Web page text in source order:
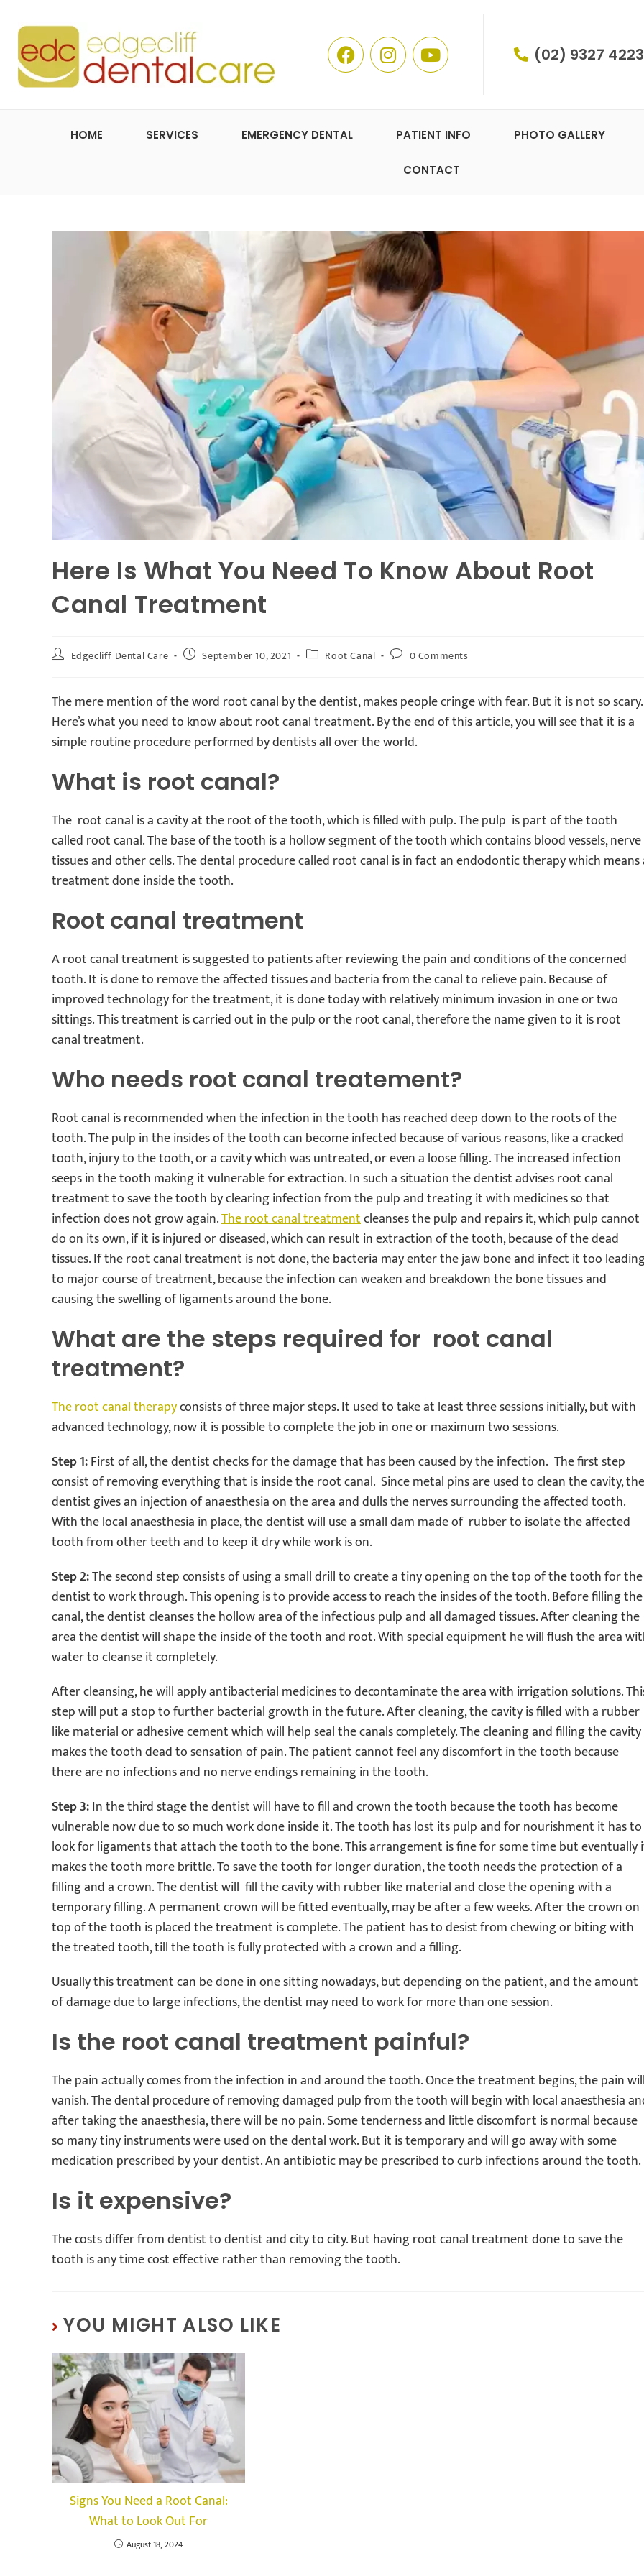
(02) 9327 4223
HOME SERVICES EMERGENCY DENTAL PATIENT INFO PHOTO GALLERY
CONTACT
Here Is What You Need To Know About Root
Canal Treatment
Edgecliff Dental Care September 10, 2021 Root Canal 0 Comments
The mere mention of the word root canal by the dentist, makes people cringe with fear. But it is not so scary.
Here’s what you need to know about root canal treatment. By the end of this article, you will see that it is a
simple routine procedure performed by dentists all over the world.
What is root canal?
The root canal is a cavity at the root of the tooth, which is filled with pulp. The pulp is part of the tooth
called root canal. The base of the tooth is a hollow segment of the tooth which contains blood vessels, nerve
tissues and other cells. The dental procedure called root canal is in fact an endodontic therapy which means
treatment done inside the tooth.
Root canal treatment
A root canal treatment is suggested to patients after reviewing the pain and conditions of the concerned
tooth. It is done to remove the affected tissues and bacteria from the canal to relieve pain. Because of
improved technology for the treatment, it is done today with relatively minimum invasion in one or two
sittings. This treatment is carried out in the pulp or the root canal, therefore the name given to it is root
canal treatment.
Who needs root canal treatement?
Root canal is recommended when the infection in the tooth has reached deep down to the roots of the
tooth. The pulp in the insides of the tooth can become infected because of various reasons, like a cracked
tooth, injury to the tooth, or a cavity which was untreated, or even a loose filling. The increased infection
seeps in the tooth making it vulnerable for extraction. In such a situation the dentist advises root canal
treatment to save the tooth by clearing infection from the pulp and treating it with medicines so that
infection does not grow again.The root canal treatmentcleanses the pulp and repairs it, which pulp cannot
do on its own, if it is injured or diseased, which can result in extraction of the tooth, because of the dead
tissues. If the root canal treatment is not done, the bacteria may enter the jaw bone and infect it too
to major course of treatment, because the infection can weaken and breakdown the bone tissues and
causing the swelling of ligaments around the bone.
What are the steps required for root canal
treatment?
The root canal therapyconsists of three major steps. It used to take at least three sessions initially, but with
advanced technology, now it is possible to complete the job in one or maximum two sessions.
Step 1:First of all, the dentist checks for the damage that has been caused by the infection. The first step
consist of removing everything that is inside the root canal. Since metal pins are used to clean the cavity, the
dentist gives an injection of anaesthesia on the area and dulls the nerves surrounding the affected tooth.
With the local anaesthesia in place, the dentist will use a small dam made of rubber to isolate the affected
tooth from other teeth and to keep it dry while work is on.
Step 2:The second step consists of using a small drill to create a tiny opening on the top of the tooth for the
dentist to work through. This opening is to provide access to reach the insides of the tooth. Before filling the
canal, the dentist cleanses the hollow area of the infectious pulp and all damaged tissues. After cleaning the
area the dentist will shape the inside of the tooth and root. With special equipment he will flush the area
water to cleanse it completely.
After cleansing, he will apply antibacterial medicines to decontaminate the area with irrigation solutions.
step will put a stop to further bacterial growth in the future. After cleaning, the cavity is filled with a rubber
like material or adhesive cement which will help seal the canals completely. The cleaning and filling the cavity
makes the tooth dead to sensation of pain. The patient cannot feel any discomfort in the tooth because
there are no infections and no nerve endings remaining in the tooth.
Step 3:In the third stage the dentist will have to fill and crown the tooth because the tooth has become
vulnerable now due to so much work done inside it. The tooth has lost its pulp and for nourishment it has to
look for ligaments that attach the tooth to the bone. This arrangement is fine for some time but eventually
makes the tooth more brittle. To save the tooth for longer duration, the tooth needs the protection of a
filling and a crown. The dentist will fill the cavity with rubber like material and close the opening with a
temporary filling. A permanent crown will be fitted eventually, may be after a few weeks. After the crown on
top of the tooth is placed the treatment is complete. The patient has to desist from chewing or biting with
the treated tooth, till the tooth is fully protected with a crown and a filling.
Usually this treatment can be done in one sitting nowadays, but depending on the patient, and the amount
of damage due to large infections, the dentist may need to work for more than one session.
Is the root canal treatment painful?
The pain actually comes from the infection in and around the tooth. Once the treatment begins, the pain
vanish. The dental procedure of removing damaged pulp from the tooth will begin with local anaesthesia
after taking the anaesthesia, there will be no pain. Some tenderness and little discomfort is normal because
so many tiny instruments were used on the dental work. But it is temporary and will go away with some
medication prescribed by your dentist. An antibiotic may be prescribed to curb infections around the tooth.
Is it expensive?
The costs differ from dentist to dentist and city to city. But having root canal treatment done to save the
tooth is any time cost effective rather than removing the tooth.
YOU MIGHT ALSO LIKE
Signs You Need a Root Canal:
What to Look Out For
August 18, 2024